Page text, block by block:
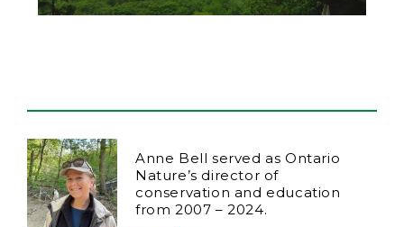
Anne Bell served as Ontario
Nature’s director of
conservation and education
from 2007 – 2024.